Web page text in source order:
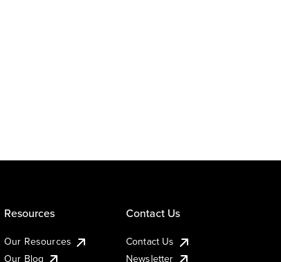
Resources
Our Resources
Our Blog
Contact Us
Contact Us
Newsletter